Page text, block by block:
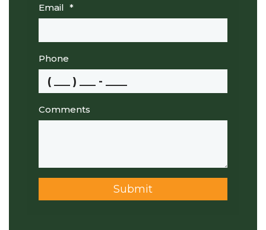
Email *
Phone
Comments
Submit